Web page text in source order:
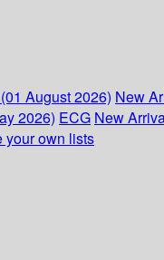
August 2026) New
2026) ECG New
your own lists